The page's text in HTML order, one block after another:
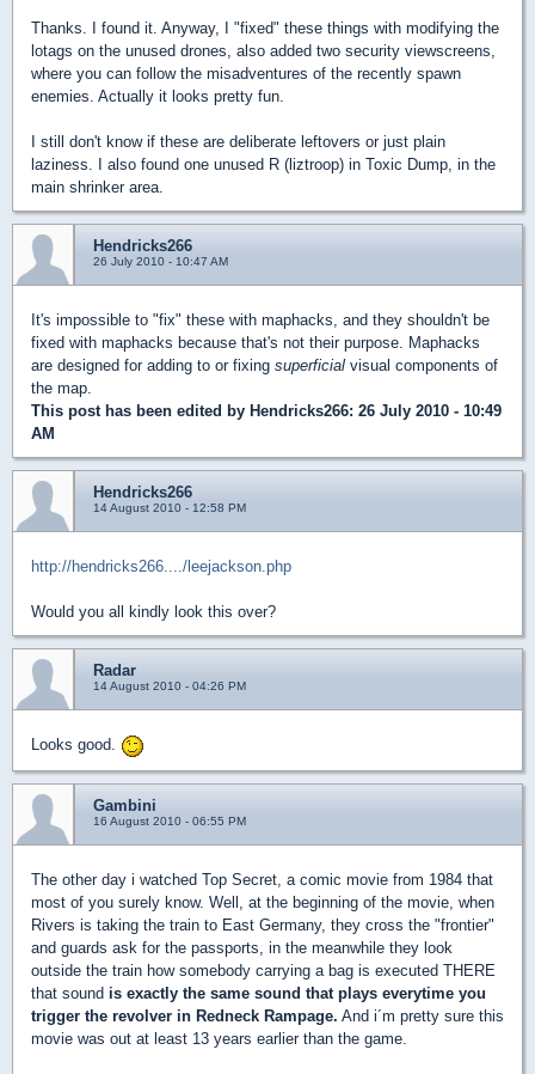
Thanks. I found it. Anyway, I "fixed" these things with modifying the
lotags on the unused drones, also added two security viewscreens,
where you can follow the misadventures of the recently spawn
enemies. Actually it looks pretty fun.
I still don't know if these are deliberate leftovers or just plain
laziness. I also found one unused R (liztroop) in Toxic Dump, in the
main shrinker area.
Hendricks266
26 July 2010 - 10:47 AM
It's impossible to "fix" these with maphacks, and they shouldn't be
fixed with maphacks because that's not their purpose. Maphacks
are designed for adding to or fixing superficial visual components of
the map.
This post has been edited by Hendricks266: 26 July 2010 - 10:49
AM
Hendricks266
14 August 2010 - 12:58 PM
http://hendricks266..../leejackson.php
Would you all kindly look this over?
Radar
14 August 2010 - 04:26 PM
Looks good.
Gambini
16 August 2010 - 06:55 PM
The other day i watched Top Secret, a comic movie from 1984 that
most of you surely know. Well, at the beginning of the movie, when
Rivers is taking the train to East Germany, they cross the "frontier"
and guards ask for the passports, in the meanwhile they look
outside the train how somebody carrying a bag is executed THERE
that sound is exactly the same sound that plays everytime you
trigger the revolver in Redneck Rampage. And i´m pretty sure this
movie was out at least 13 years earlier than the game.